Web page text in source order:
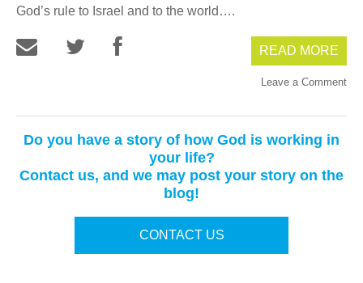
God’s rule to Israel and to the world….
READ MORE
Leave a Comment
Do you have a story of how God is working in
your life?
Contact us, and we may post your story on the
blog!
CONTACT US